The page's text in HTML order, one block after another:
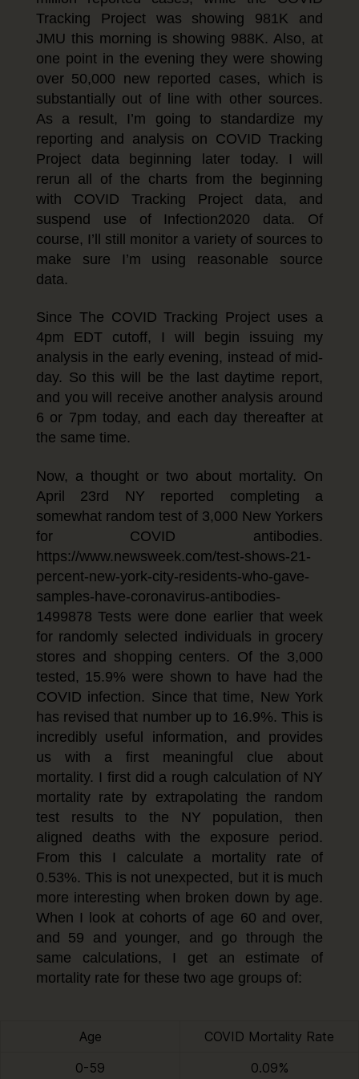
Tracking Project was showing 981K and
JMU this morning is showing 988K. Also, at
one point in the evening they were showing
over 50,000 new reported cases, which is
substantially out of line with other sources.
As a result, I’m going to standardize my
reporting and analysis on COVID Tracking
Project data beginning later today. I will
rerun all of the charts from the beginning
with COVID Tracking Project data, and
suspend use of Infection2020 data. Of
course, I’ll still monitor a variety of sources to
make sure I’m using reasonable source
data.
Since The COVID Tracking Project uses a
4pm EDT cutoff, I will begin issuing my
analysis in the early evening, instead of mid-
day. So this will be the last daytime report,
and you will receive another analysis around
6 or 7pm today, and each day thereafter at
the same time.
Now, a thought or two about mortality. On
April 23rd NY reported completing a
somewhat random test of 3,000 New Yorkers
for COVID antibodies.
https://www.newsweek.com/test-shows-21-
percent-new-york-city-residents-who-gave-
samples-have-coronavirus-antibodies-
1499878 Tests were done earlier that week
for randomly selected individuals in grocery
stores and shopping centers. Of the 3,000
tested, 15.9% were shown to have had the
COVID infection. Since that time, New York
has revised that number up to 16.9%. This is
incredibly useful information, and provides
us with a first meaningful clue about
mortality. I first did a rough calculation of NY
mortality rate by extrapolating the random
test results to the NY population, then
aligned deaths with the exposure period.
From this I calculate a mortality rate of
0.53%. This is not unexpected, but it is much
more interesting when broken down by age.
When I look at cohorts of age 60 and over,
and 59 and younger, and go through the
same calculations, I get an estimate of
mortality rate for these two age groups of:
Age
COVID Mortality Rate
0-59
0.09%